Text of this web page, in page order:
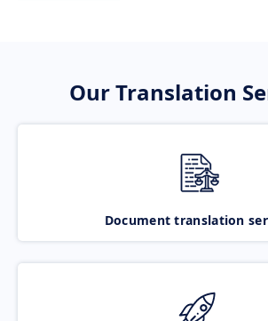
Our Translation
Document translation